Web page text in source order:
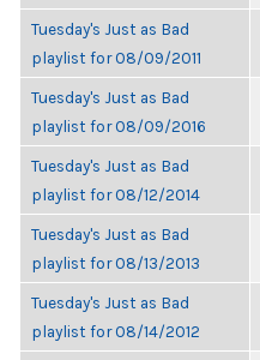
Tuesday's Just as Bad
playlist for 08/09/2011
Tuesday's Just as Bad
playlist for 08/09/2016
Tuesday's Just as Bad
playlist for 08/12/2014
Tuesday's Just as Bad
playlist for 08/13/2013
Tuesday's Just as Bad
playlist for 08/14/2012